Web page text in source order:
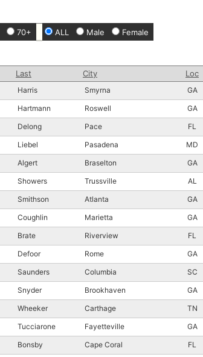
70+ ALL Male Female
Last City Loc
Harris Smyrna GA
Hartmann Roswell GA
Delong Pace FL
Liebel Pasadena MD
Algert Braselton GA
Showers Trussville AL
Smithson Atlanta GA
Coughlin Marietta GA
Brate Riverview FL
Defoor Rome GA
Saunders Columbia SC
Snyder Brookhaven GA
Wheeker Carthage TN
Tucciarone Fayetteville GA
Bonsby Cape Coral FL